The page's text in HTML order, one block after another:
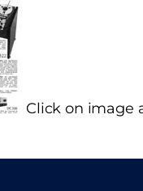
Click on image